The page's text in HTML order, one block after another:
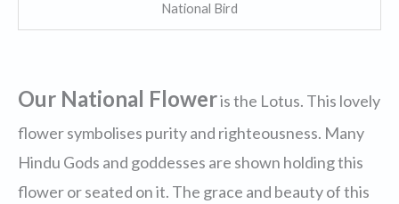
National Bird
Our National Floweris the Lotus. This lovely
flower symbolises purity and righteousness. Many
Hindu Gods and goddesses are shown holding this
flower or seated on it. The grace and beauty of this